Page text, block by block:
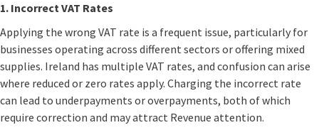
1. Incorrect VAT Rates
Applying the wrong VAT rate is a frequent issue, particularly for
businesses operating across different sectors or offering mixed
supplies. Ireland has multiple VAT rates, and confusion can arise
where reduced or zero rates apply. Charging the incorrect rate
can lead to underpayments or overpayments, both of which
require correction and may attract Revenue attention.